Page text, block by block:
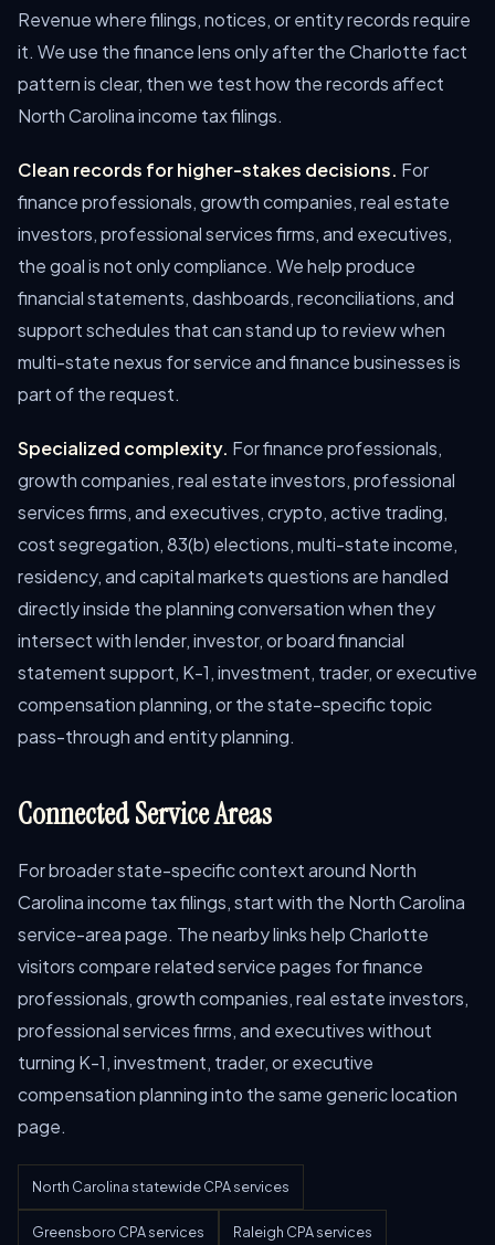
Revenue where filings, notices, or entity records require
it. We use the finance lens only after the Charlotte fact
pattern is clear, then we test how the records affect
North Carolina income tax filings.
Clean records for higher-stakes decisions. For
finance professionals, growth companies, real estate
investors, professional services firms, and executives,
the goal is not only compliance. We help produce
financial statements, dashboards, reconciliations, and
support schedules that can stand up to review when
multi-state nexus for service and finance businesses is
part of the request.
Specialized complexity. For finance professionals,
growth companies, real estate investors, professional
services firms, and executives, crypto, active trading,
cost segregation, 83(b) elections, multi-state income,
residency, and capital markets questions are handled
directly inside the planning conversation when they
intersect with lender, investor, or board financial
statement support, K-1, investment, trader, or executive
compensation planning, or the state-specific topic
pass-through and entity planning.
Connected Service Areas
For broader state-specific context around North
Carolina income tax filings, start with the North Carolina
service-area page. The nearby links help Charlotte
visitors compare related service pages for finance
professionals, growth companies, real estate investors,
professional services firms, and executives without
turning K-1, investment, trader, or executive
compensation planning into the same generic location
page.
North Carolina statewide CPA services
Greensboro CPA services Raleigh CPA services